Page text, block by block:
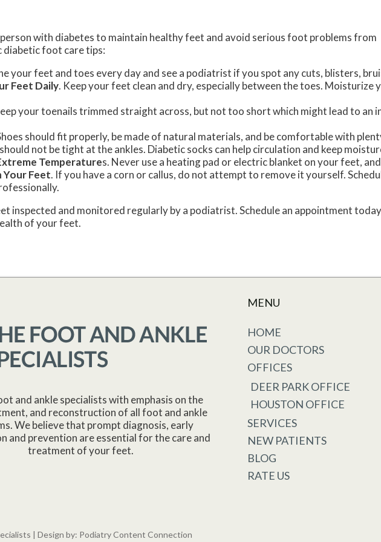
with diabetes to maintain healthy feet and avoid serious foot problems from
diabetic foot care tips:
your feet and toes every day and see a podiatrist if you spot any cuts, blisters,
Feet Daily. Keep your feet clean and dry, especially between the toes.
your toenails trimmed straight across, but not too short which might lead to
should fit properly, be made of natural materials, and be comfortable with
not be tight at the ankles. Diabetic socks can help circulation and keep
Temperatures. Never use a heating pad or electric blanket on your feet,
Your Feet. If you have a corn or callus, do not attempt to remove it yourself.
inspected and monitored regularly by a podiatrist. Schedule an appointment
of your feet.
and ankle specialists with emphasis on the
and reconstruction of all foot and ankle
We believe that prompt diagnosis, early
and prevention are essential for the care and
treatment of your feet.
MENU
HOME
OUR DOCTORS
OFFICES
DEER PARK OFFICE
HOUSTON OFFICE
SERVICES
NEW PATIENTS
BLOG
RATE US
| Design by: Podiatry Content Connection